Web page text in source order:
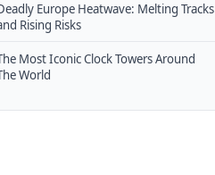
Europe Heatwave: Melting Tracks
Rising Risks
Most Iconic Clock Towers Around
World